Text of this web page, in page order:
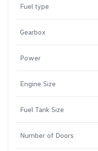
Fuel type
Gearbox
Power
Engine Size
Fuel Tank Size
Number of Doors